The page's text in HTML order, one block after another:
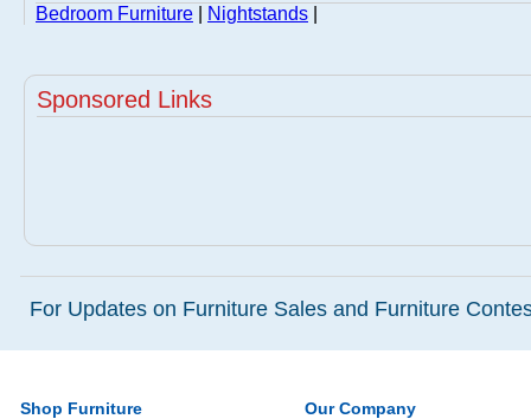
Bedroom Furniture Nightstands
Sponsored Links
For Updates on Furniture Sales and Furniture
Shop Furniture Our Company